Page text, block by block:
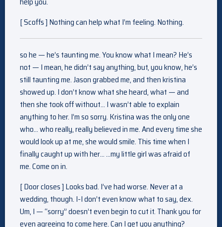
[ Scoffs ] Nothing can help what I’m feeling. Nothing.
so he — he’s taunting me. You know what I mean? He’s
not — I mean, he didn’t say anything, but, you know, he’s
still taunting me. Jason grabbed me, and then kristina
showed up. I don’t know what she heard, what — and
then she took off without… I wasn’t able to explain
anything to her. I’m so sorry. Kristina was the only one
who… who really, really believed in me. And every time she
would look up at me, she would smile. This time when I
finally caught up with her… …my little girl was afraid of
me. Come on in.
[ Door closes ] Looks bad. I’ve had worse. Never at a
wedding, though. I-I don’t even know what to say, dex.
Um, I — “sorry” doesn’t even begin to cut it. Thank you for
even agreeing to come here. Can I get you anything?